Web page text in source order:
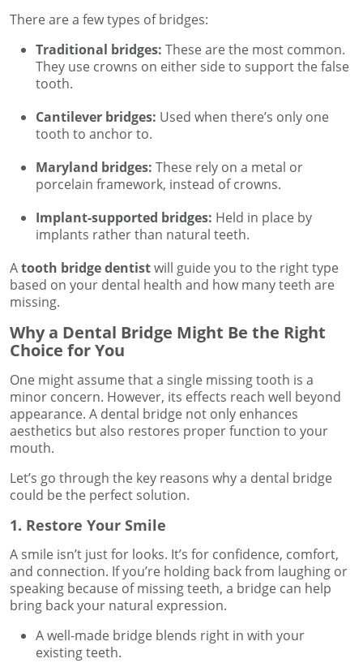
There are a few types of bridges:
Traditional bridges: These are the most common.
They use crowns on either side to support the false
tooth.
Cantilever bridges: Used when there’s only one
tooth to anchor to.
Maryland bridges: These rely on a metal or
porcelain framework, instead of crowns.
Implant-supported bridges: Held in place by
implants rather than natural teeth.
Atooth bridge dentistwill guide you to the right type
based on your dental health and how many teeth are
missing.
Why a Dental Bridge Might Be the Right
Choice for You
One might assume that a single missing tooth is a
minor concern. However, its effects reach well beyond
appearance. A dental bridge not only enhances
aesthetics but also restores proper function to your
mouth.
Let’s go through the key reasons why a dental bridge
could be the perfect solution.
1. Restore Your Smile
A smile isn’t just for looks. It’s for confidence, comfort,
and connection. If you’re holding back from laughing or
speaking because of missing teeth, a bridge can help
bring back your natural expression.
A well-made bridge blends right in with your
existing teeth.